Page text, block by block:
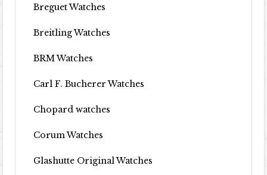
Breguet Watches
Breitling Watches
BRM Watches
Carl F. Bucherer Watches
Chopard watches
Corum Watches
Glashutte Original Watches